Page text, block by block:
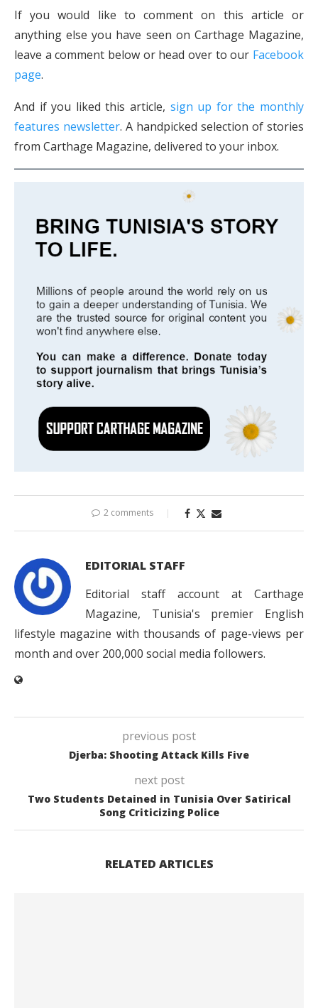
If you would like to comment on this article or
anything else you have seen on Carthage Magazine,
leave a comment below or head over to our Facebook
page.
And if you liked this article, sign up for the monthly
features newsletter. A handpicked selection of stories
from Carthage Magazine, delivered to your inbox.
2 comments
EDITORIAL STAFF
Editorial staff account at Carthage
Magazine, Tunisia's premier English
lifestyle magazine with thousands of page-views per
month and over 200,000 social media followers.
previous post
Djerba: Shooting Attack Kills Five
next post
Two Students Detained in Tunisia Over Satirical
Song Criticizing Police
RELATED ARTICLES